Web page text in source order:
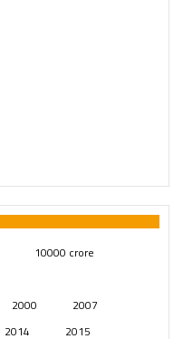
10000 crore
2000
2007
2014 2015